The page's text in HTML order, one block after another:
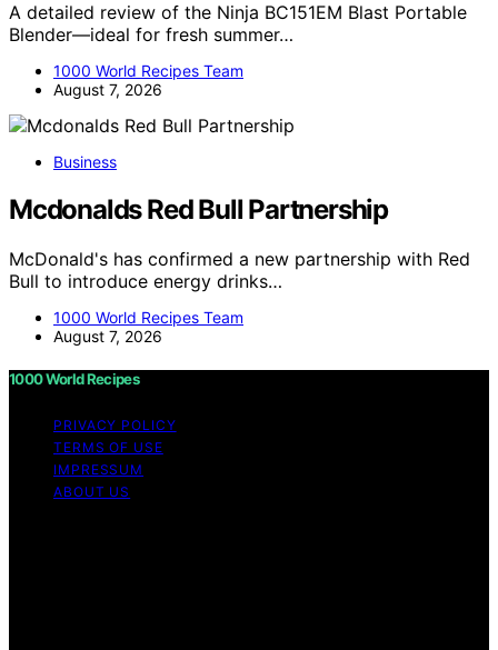
A detailed review of the Ninja BC151EM Blast Portable
Blender—ideal for fresh summer…
1000 World Recipes Team
August 7, 2026
Business
Mcdonalds Red Bull Partnership
McDonald's has confirmed a new partnership with Red
Bull to introduce energy drinks…
1000 World Recipes Team
August 7, 2026
1000 World Recipes
PRIVACY POLICY
TERMS OF USE
IMPRESSUM
ABOUT US